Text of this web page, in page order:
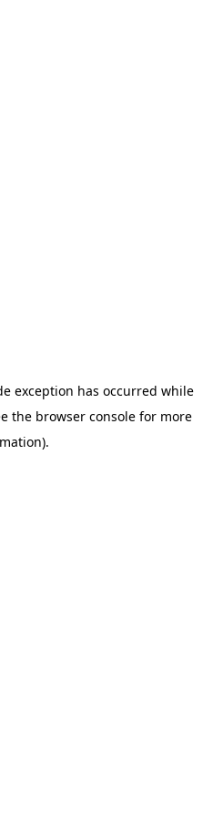
exception has occurred while
the browser console for more